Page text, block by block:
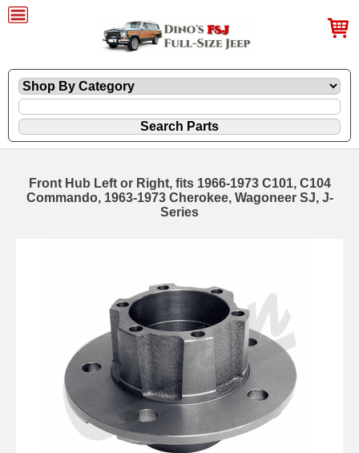
Front Hub Left or Right, fits 1966-1973 C101, C104
Commando, 1963-1973 Cherokee, Wagoneer SJ, J-
Series